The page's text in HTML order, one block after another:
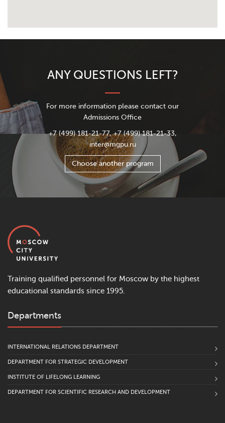
ANY QUESTIONS LEFT?
For more information please contact our
Admissions Office
+7 (499) 181-21-77, +7 (499) 181-21-33,
inter@mgpu.ru
Choose another program
Training qualified personnel for Moscow by the highest
educational standards since 1995.
Departments
INTERNATIONAL RELATIONS DEPARTMENT
DEPARTMENT FOR STRATEGIC DEVELOPMENT
INSTITUTE OF LIFELONG LEARNING
DEPARTMENT FOR SCIENTIFIC RESEARCH AND DEVELOPMENT